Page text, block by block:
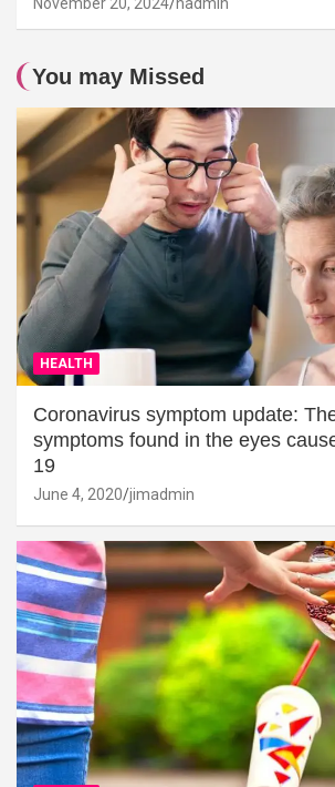
You may Missed
HEALTH
Coronavirus symptom update:
symptoms found in the eyes
19
June 4, 2020 jimadmin